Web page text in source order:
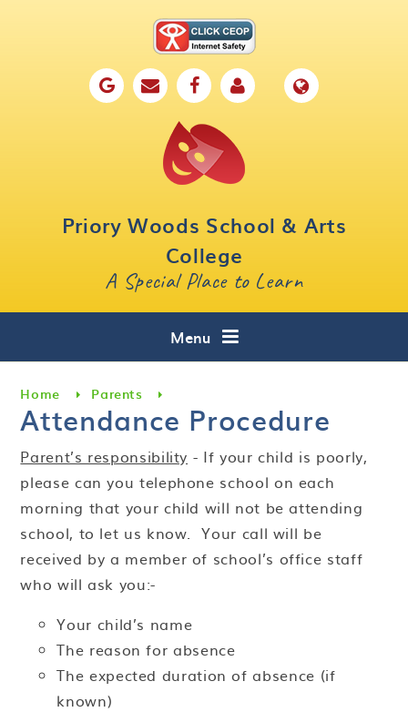
Priory Woods School & Arts
College
A Special Place to Learn
Menu
Key Information
Curriculum
Home Parents
Attendance Procedure
Parent’s responsibility - If your child is poorly,
please can you telephone school on each
morning that your child will not be attending
school, to let us know. Your call will be
received by a member of school’s office staff
who will ask you:-
Your child’s name
The reason for absence
The expected duration of absence (if
known)